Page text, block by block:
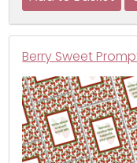
Berry Sweet